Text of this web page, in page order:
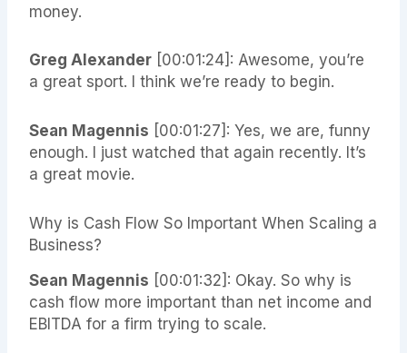
money.
Greg Alexander [00:01:24]: Awesome, you’re
a great sport. I think we’re ready to begin.
Sean Magennis [00:01:27]: Yes, we are, funny
enough. I just watched that again recently. It’s
a great movie.
Why is Cash Flow So Important When Scaling a
Business?
Sean Magennis [00:01:32]: Okay. So why is
cash flow more important than net income and
EBITDA for a firm trying to scale.